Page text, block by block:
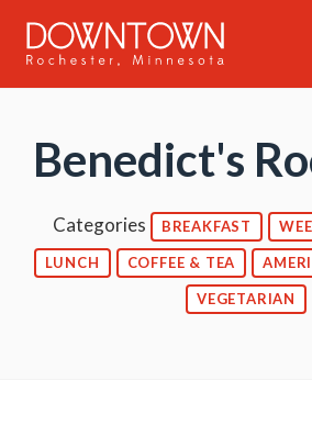
Benedict's
Categories BREAKFAST
LUNCH COFFEE & TEA
VEGETARIAN